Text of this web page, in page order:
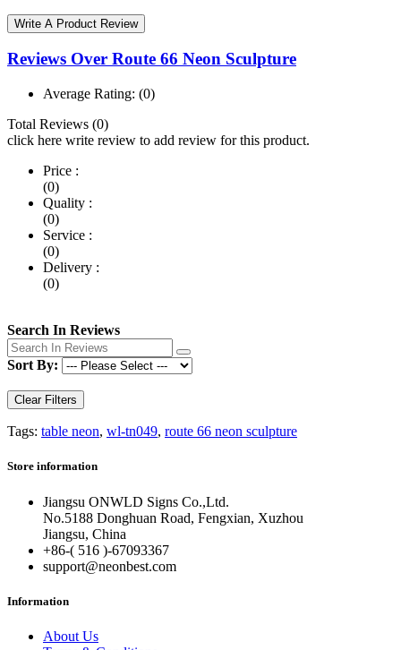
Write A Product Review
Reviews Over Route 66 Neon Sculpture
Average Rating: (0)
Total Reviews (0)
click here write review to add review for this product.
Price :
(0)
Quality :
(0)
Service :
(0)
Delivery :
(0)
Search In Reviews
Sort By:
Clear Filters
Tags: table neon, wl-tn049, route 66 neon sculpture
Store information
Jiangsu ONWLD Signs Co.,Ltd.
No.5188 Donghuan Road, Fengxian, Xuzhou
Jiangsu, China
+86-( 516 )-67093367
support@neonbest.com
Information
About Us